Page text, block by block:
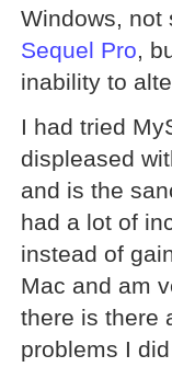
Windows,
Sequel Pro,
inability to
I had tried
displeased
and is the
had a lot of
instead of
Mac and am
there is there
problems I